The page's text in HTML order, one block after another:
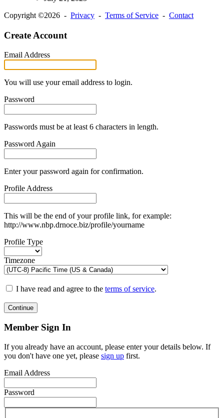
Copyright ©2026 - Privacy - Terms of Service - Contact
Create Account
Email Address
You will use your email address to login.
Password
Passwords must be at least 6 characters in length.
Password Again
Enter your password again for confirmation.
Profile Address
This will be the end of your profile link, for example:
http://www.nbp.drnoce.biz/profile/yourname
Profile Type
Timezone
I have read and agree to the terms of service.
Continue
Member Sign In
If you already have an account, please enter your details below. If
you don't have one yet, please sign up first.
Email Address
Password